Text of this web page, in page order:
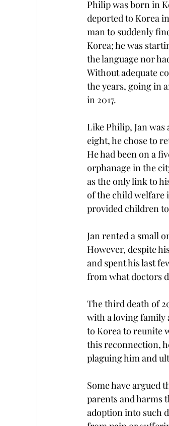
Philip was born in
deported to Korea
man to suddenly
Korea; he was
the language nor
Without adequate
the years, going in
in 2017.
Like Philip, Jan was
eight, he chose to
He had been on a
orphanage in the
as the only link to
of the child welfare
provided children
Jan rented a small
However, despite
and spent his last
from what doctors
The third death of
with a loving family
to Korea to reunite
this reconnection,
plaguing him and
Some have argued
parents and harms
adoption into such